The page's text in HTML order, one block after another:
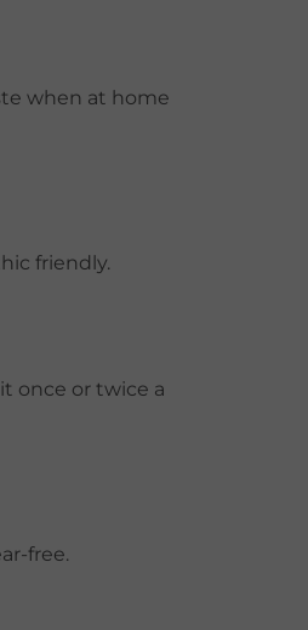
when at home
friendly.
once or twice a
free.